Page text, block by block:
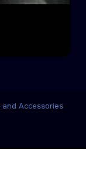
and Accessories